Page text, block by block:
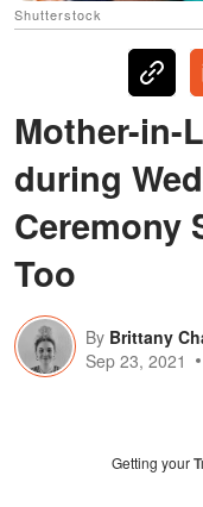
Shutterstock
Mother-in-
during
Ceremony
Too
By Brittany
Sep 23, 2021
Getting your